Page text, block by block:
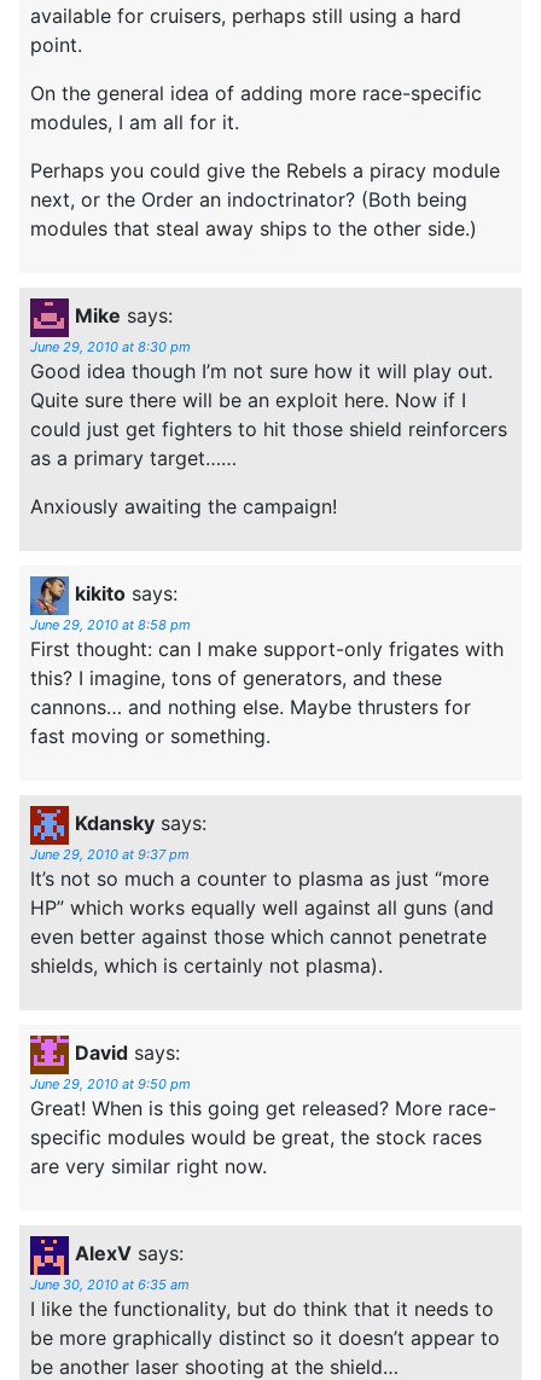
available for cruisers, perhaps still using a hard
point.
On the general idea of adding more race-specific
modules, I am all for it.
Perhaps you could give the Rebels a piracy module
next, or the Order an indoctrinator? (Both being
modules that steal away ships to the other side.)
Mike says:
June 29, 2010 at 8:30 pm
Good idea though I’m not sure how it will play out.
Quite sure there will be an exploit here. Now if I
could just get fighters to hit those shield reinforcers
as a primary target……
Anxiously awaiting the campaign!
kikito says:
June 29, 2010 at 8:58 pm
First thought: can I make support-only frigates with
this? I imagine, tons of generators, and these
cannons… and nothing else. Maybe thrusters for
fast moving or something.
Kdansky says:
June 29, 2010 at 9:37 pm
It’s not so much a counter to plasma as just “more
HP” which works equally well against all guns (and
even better against those which cannot penetrate
shields, which is certainly not plasma).
David says:
June 29, 2010 at 9:50 pm
Great! When is this going get released? More race-
specific modules would be great, the stock races
are very similar right now.
AlexV says:
June 30, 2010 at 6:35 am
I like the functionality, but do think that it needs to
be more graphically distinct so it doesn’t appear to
be another laser shooting at the shield…